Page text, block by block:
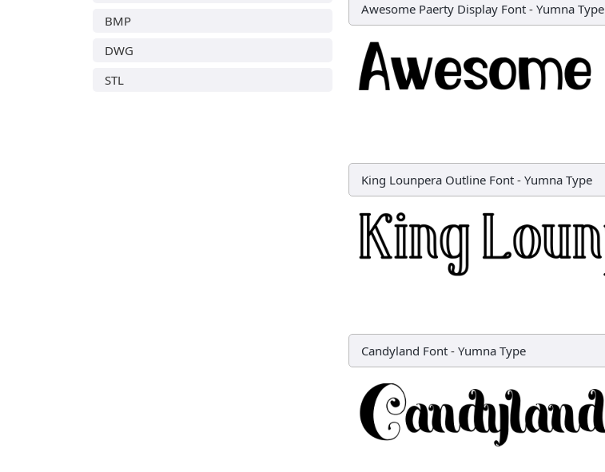
BMP
DWG
STL
Awesome Paerty Display Font - Yumna Type
King Lounpera Outline Font - Yumna Type
Candyland Font - Yumna Type